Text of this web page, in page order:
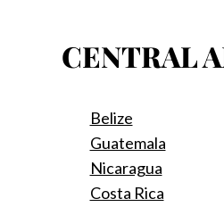
CENTRAL
Belize
Guatemala
Nicaragua
Costa Rica